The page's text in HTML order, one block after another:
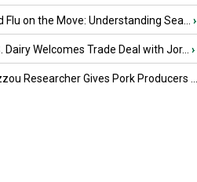
Flu on the Move: Understanding Sea... ›
Dairy Welcomes Trade Deal with Jor... ›
Researcher Gives Pork Producers ...